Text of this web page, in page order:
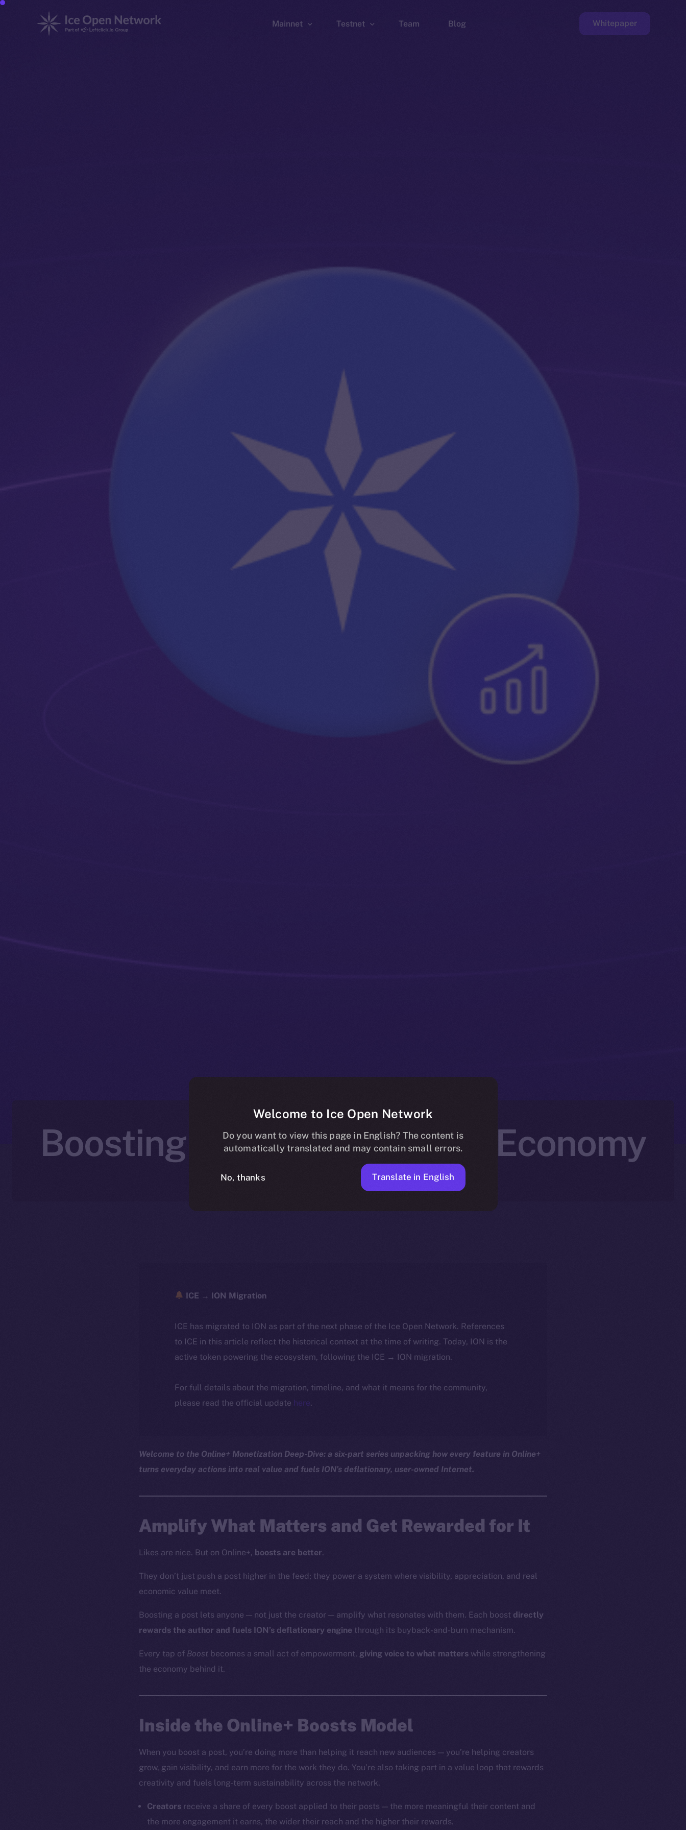
Mainnet Testnet Team Blog Whitepaper
Boosting Posts, Fueling the Economy
ION DISCOVER ION 4 MIN READ
ICE → ION Migration
ICE has migrated to ION as part of the next phase of the Ice Open Network. References
to ICE in this article reflect the historical context at the time of writing. Today, ION is the
active token powering the ecosystem, following the ICE → ION migration.
For full details about the migration, timeline, and what it means for the community,
please read the official update here.
Welcome to the Online+ Monetization Deep-Dive: a six-part series unpacking how every feature in Online+
turns everyday actions into real value and fuels ION’s deflationary, user-owned Internet.
Amplify What Matters and Get Rewarded for It
Likes are nice. But on Online+, boosts are better.
They don’t just push a post higher in the feed; they power a system where visibility, appreciation, and real
economic value meet.
Boosting a post lets anyone — not just the creator — amplify what resonates with them. Each boost directly
rewards the author and fuels ION’s deflationary engine through its buyback-and-burn mechanism.
Every tap of Boost becomes a small act of empowerment, giving voice to what matters while strengthening
the economy behind it.
Inside the Online+ Boosts Model
When you boost a post, you’re doing more than helping it reach new audiences — you’re helping creators
grow, gain visibility, and earn more for the work they do. You’re also taking part in a value loop that rewards
creativity and fuels long-term sustainability across the network.
Creators receive a share of every boost applied to their posts — the more meaningful their content and
the more engagement it earns, the wider their reach and the higher their rewards.
Welcome to Ice Open Network
Do you want to view this page in English? The content is
automatically translated and may contain small errors.
No, thanks Translate in English